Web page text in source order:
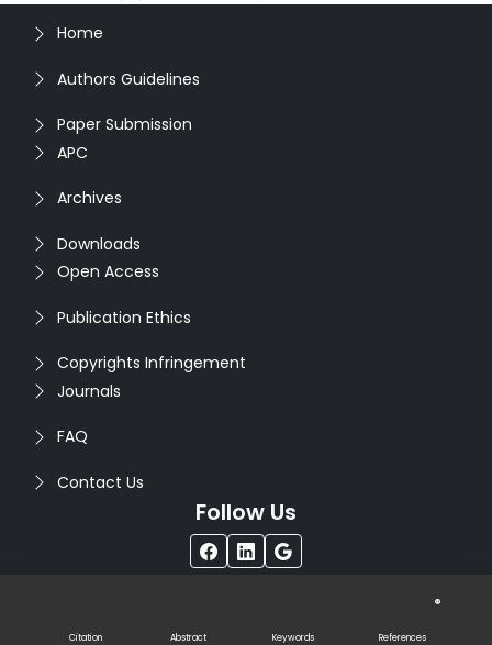
Citation Abstract Keywords References
Home
Authors Guidelines
Paper Submission
APC
Archives
Downloads
Open Access
Publication Ethics
Copyrights Infringement
Journals
FAQ
Contact Us
Follow Us
®
Rights Reserved. Designed by
Infodazz